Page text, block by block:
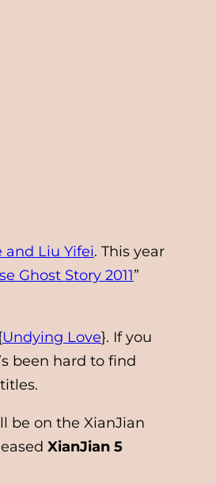
and Liu Yifei. This year
Ghost Story 2011”
Undying Love}. If you
been hard to find
be on the XianJian
XianJian 5